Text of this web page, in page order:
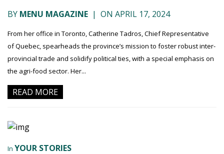
BY MENU MAGAZINE | ON APRIL 17, 2024
From her office in Toronto, Catherine Tadros, Chief Representative
of Quebec, spearheads the province’s mission to foster robust inter-
provincial trade and solidify political ties, with a special emphasis on
the agri-food sector. Her...
READ MORE
In YOUR STORIES